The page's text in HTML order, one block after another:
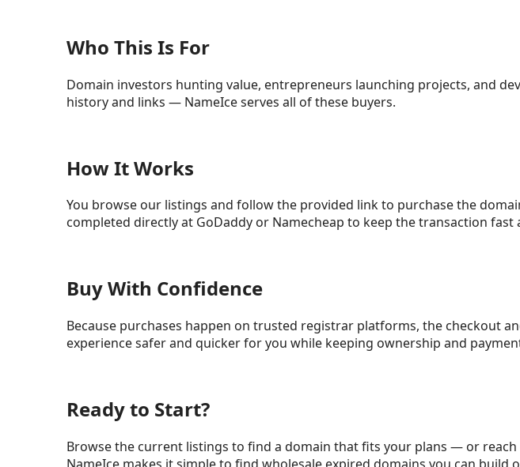
Who This Is For
Domain investors hunting value, entrepreneurs launching projects, and
history and links — NameIce serves all of these buyers.
How It Works
You browse our listings and follow the provided link to purchase the
completed directly at GoDaddy or Namecheap to keep the transaction fast
Buy With Confidence
Because purchases happen on trusted registrar platforms, the checkout
experience safer and quicker for you while keeping ownership and
Ready to Start?
Browse the current listings to find a domain that fits your plans — or